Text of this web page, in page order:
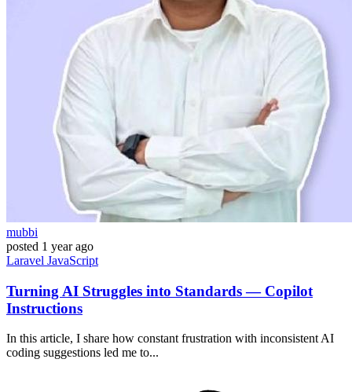
mubbi
posted 1 year ago
Laravel JavaScript
Turning AI Struggles into Standards — Copilot
Instructions
In this article, I share how constant frustration with inconsistent AI
coding suggestions led me to...